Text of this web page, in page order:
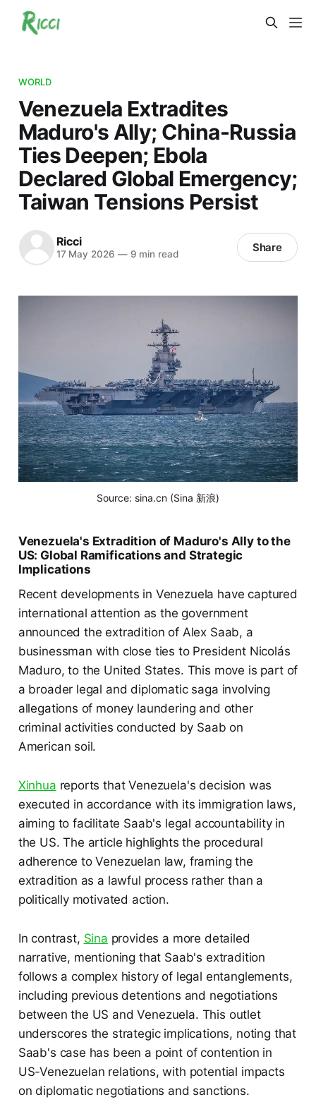
WORLD
Venezuela Extradites
Maduro's Ally; China-Russia
Ties Deepen; Ebola
Declared Global Emergency;
Taiwan Tensions Persist
Ricci
17 May 2026 —9 min read Share
Source: sina.cn (Sina 新浪)
Venezuela's Extradition of Maduro's Ally to the
US: Global Ramifications and Strategic
Implications
Recent developments in Venezuela have captured
international attention as the government
announced the extradition of Alex Saab, a
businessman with close ties to President Nicolás
Maduro, to the United States. This move is part of
a broader legal and diplomatic saga involving
allegations of money laundering and other
criminal activities conducted by Saab on
American soil.
Xinhua reports that Venezuela's decision was
executed in accordance with its immigration laws,
aiming to facilitate Saab's legal accountability in
the US. The article highlights the procedural
adherence to Venezuelan law, framing the
extradition as a lawful process rather than a
politically motivated action.
In contrast, Sina provides a more detailed
narrative, mentioning that Saab's extradition
follows a complex history of legal entanglements,
including previous detentions and negotiations
between the US and Venezuela. This outlet
underscores the strategic implications, noting that
Saab's case has been a point of contention in
US-Venezuelan relations, with potential impacts
on diplomatic negotiations and sanctions.